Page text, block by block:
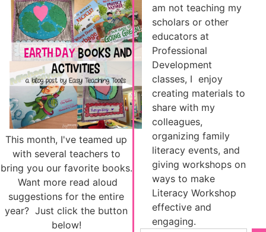
This month, I've teamed up
with several teachers to
bring you our favorite books.
Want more read aloud
suggestions for the entire
year? Just click the button
below!
am not teaching my
scholars or other
educators at
Professional
Development
classes, I enjoy
creating materials to
share with my
colleagues,
organizing family
literacy events, and
giving workshops on
ways to make
Literacy Workshop
effective and
engaging.